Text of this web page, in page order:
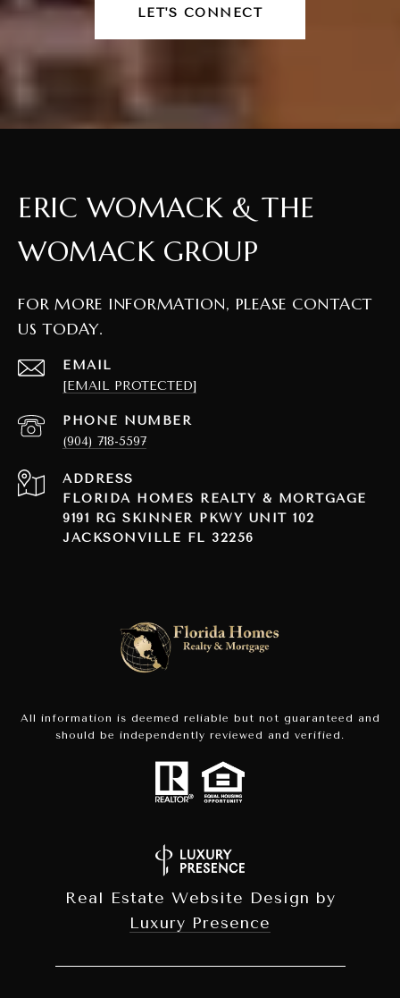
LET'S CONNECT
ERIC WOMACK & THE
WOMACK GROUP
FOR MORE INFORMATION, PLEASE CONTACT
US TODAY.
EMAIL
[EMAIL PROTECTED]
PHONE NUMBER
(904) 718-5597
ADDRESS
FLORIDA HOMES REALTY & MORTGAGE
9191 RG SKINNER PKWY UNIT 102
JACKSONVILLE FL 32256
All information is deemed reliable but not guaranteed and
should be independently reviewed and verified.
Real Estate Website Design by
Luxury Presence